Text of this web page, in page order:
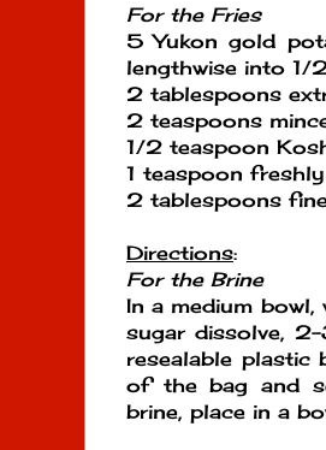
For the Fries
5 Yukon gold
lengthwise into 1/
2 tablespoons
2 teaspoons
1/2 teaspoon
1 teaspoon
2 tablespoons
Directions:
For the Brine
In a medium
sugar dissolve,
resealable plastic
of the bag and
brine, place in a